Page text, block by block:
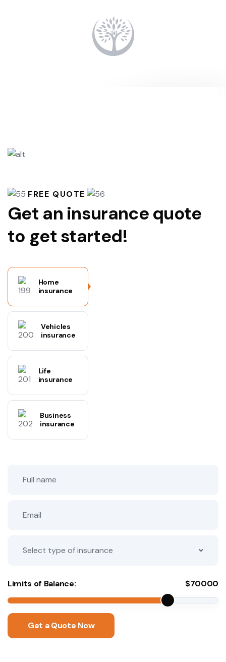
FREE QUOTE
Get an insurance quote
to get started!
Home
insurance
Vehicles
insurance
Life
insurance
Business
insurance
Select type of insurance
Limits of Balance: $70000
Get a Quote Now